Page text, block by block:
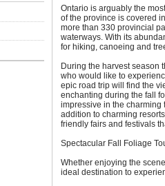
Ontario is arguably the
of the province is covered
more than 330 provincial
waterways. With its
for hiking, canoeing and
During the harvest season
who would like to
epic road trip will find the
enchanting during the fall
impressive in the charming
addition to charming
friendly fairs and festivals
Spectacular Fall Foliage
Whether enjoying the
ideal destination to